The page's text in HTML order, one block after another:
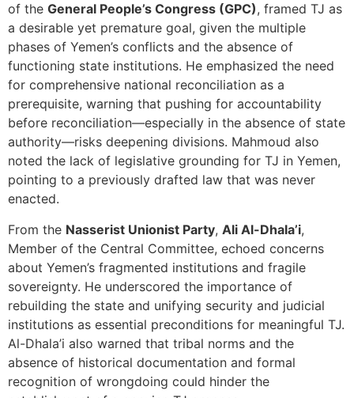
of the General People’s Congress (GPC), framed TJ as
a desirable yet premature goal, given the multiple
phases of Yemen’s conflicts and the absence of
functioning state institutions. He emphasized the need
for comprehensive national reconciliation as a
prerequisite, warning that pushing for accountability
before reconciliation—especially in the absence of state
authority—risks deepening divisions. Mahmoud also
noted the lack of legislative grounding for TJ in Yemen,
pointing to a previously drafted law that was never
enacted.
From the Nasserist Unionist Party, Ali Al-Dhala’i,
Member of the Central Committee, echoed concerns
about Yemen’s fragmented institutions and fragile
sovereignty. He underscored the importance of
rebuilding the state and unifying security and judicial
institutions as essential preconditions for meaningful TJ.
Al-Dhala’i also warned that tribal norms and the
absence of historical documentation and formal
recognition of wrongdoing could hinder the